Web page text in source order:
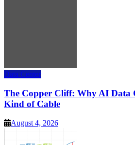
Data Center
The Copper Cliff: Why AI Data
Kind of Cable
August 4, 2026